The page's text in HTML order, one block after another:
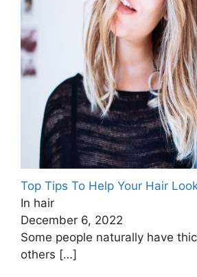
Top Tips To Help Your Hair
In hair
December 6, 2022
Some people naturally have
others […]